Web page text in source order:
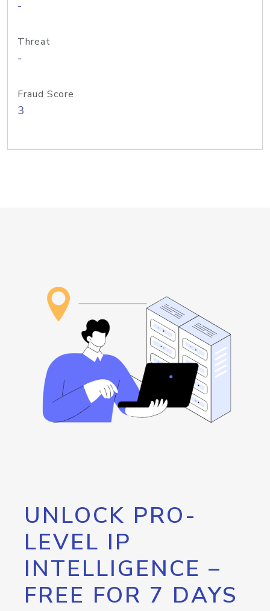
-
Threat
-
Fraud Score
3
UNLOCK PRO-
LEVEL IP
INTELLIGENCE –
FREE FOR 7 DAYS